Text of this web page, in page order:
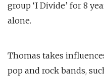
group ‘I Divide’ for 8
alone.
Thomas takes
pop and rock bands,